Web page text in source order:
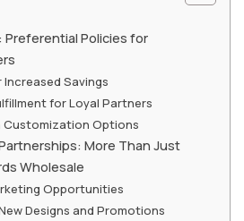
Preferential Policies for
Savings
for Loyal Partners
Customization Options
More Than Just
Wholesale
Opportunities
Designs and Promotions